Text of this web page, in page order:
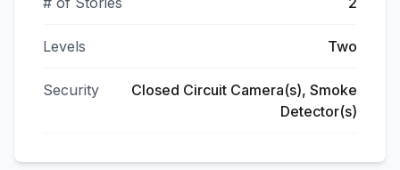
Levels Two
Security
Closed Circuit Camera(s), Smoke
Detector(s)